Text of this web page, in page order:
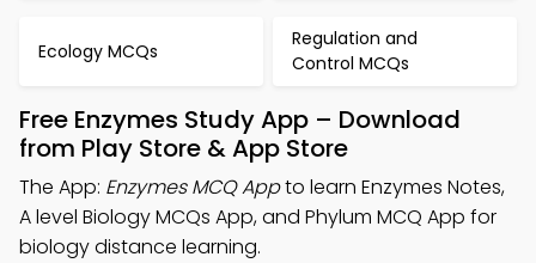
Ecology MCQs
Regulation and
Control MCQs
Free Enzymes Study App – Download
from Play Store & App Store
The App: Enzymes MCQ Appto learn Enzymes Notes,
A level Biology MCQs App, and Phylum MCQ App for
biology distance learning.